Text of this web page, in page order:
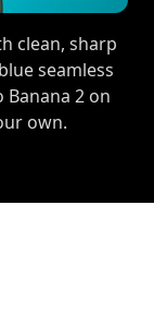
clean, sharp
seamless
2 on
own.